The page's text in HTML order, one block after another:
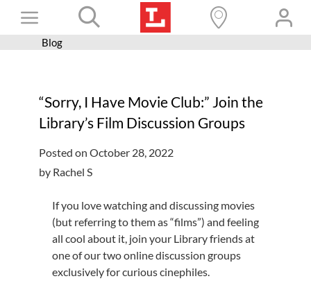
Toggle
Navigation
Books+
Programs
Get a card
Hours and locations
Blog
“Sorry, I Have Movie Club:” Join the
Library’s Film Discussion Groups
Posted on October 28, 2022
by Rachel S
If you love watching and discussing movies
(but referring to them as “films”) and feeling
all cool about it, join your Library friends at
one of our two online discussion groups
exclusively for curious cinephiles.